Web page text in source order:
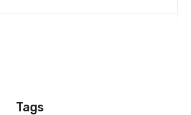
Tags